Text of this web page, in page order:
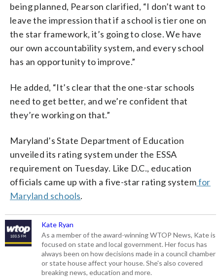
being planned, Pearson clarified, “I don’t want to
leave the impression that if a school is tier one on
the star framework, it’s going to close. We have
our own accountability system, and every school
has an opportunity to improve.”
He added, “It’s clear that the one-star schools
need to get better, and we’re confident that
they’re working on that.”
Maryland’s State Department of Education
unveiled its rating system under the ESSA
requirement on Tuesday. Like D.C., education
officials came up with a five-star rating systemfor
Maryland schools.
Kate Ryan
As a member of the award-winning WTOP News, Kate is
focused on state and local government. Her focus has
always been on how decisions made in a council chamber
or state house affect your house. She's also covered
breaking news, education and more.